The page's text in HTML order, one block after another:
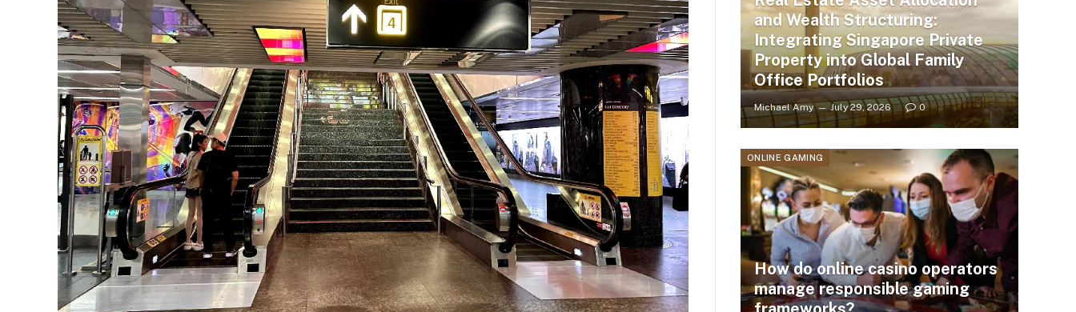
and Wealth Structuring:
Integrating Singapore Private
Property into Global Family
Office Portfolios
Michael Amy July 29, 2026 0
ONLINE GAMING
How do online casino operators
manage responsible gaming